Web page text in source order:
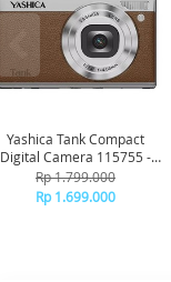
Yashica Tank Compact
Digital Camera 115755 -
Brown
Rp 1.799.000
Rp 1.699.000